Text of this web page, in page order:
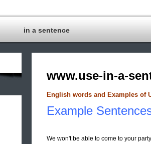
in a sentence
www.use-in-a-
English words and Examples of
Example
We won't be able to come to your